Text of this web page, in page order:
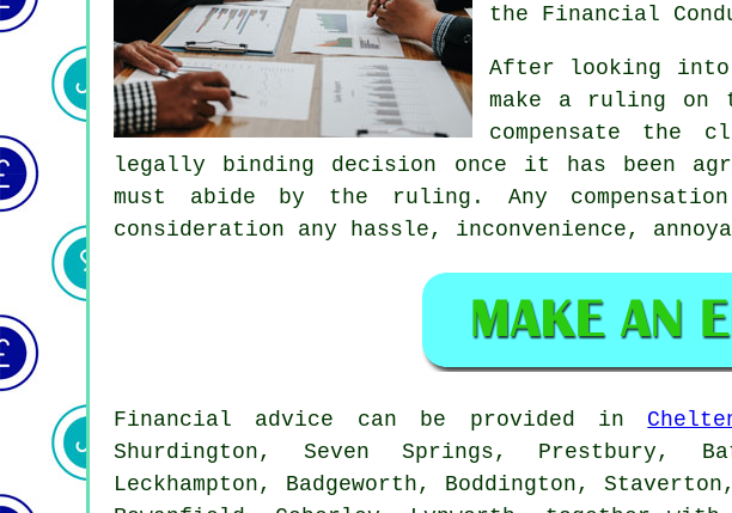
the Financial
After looking into
make a ruling on
compensate
legally binding decision once it has been
must abide by the ruling. Any
consideration any hassle, inconvenience,
Financial advice can be provided in
Shurdington, Seven Springs, Prestbury,
Leckhampton, Badgeworth, Boddington,